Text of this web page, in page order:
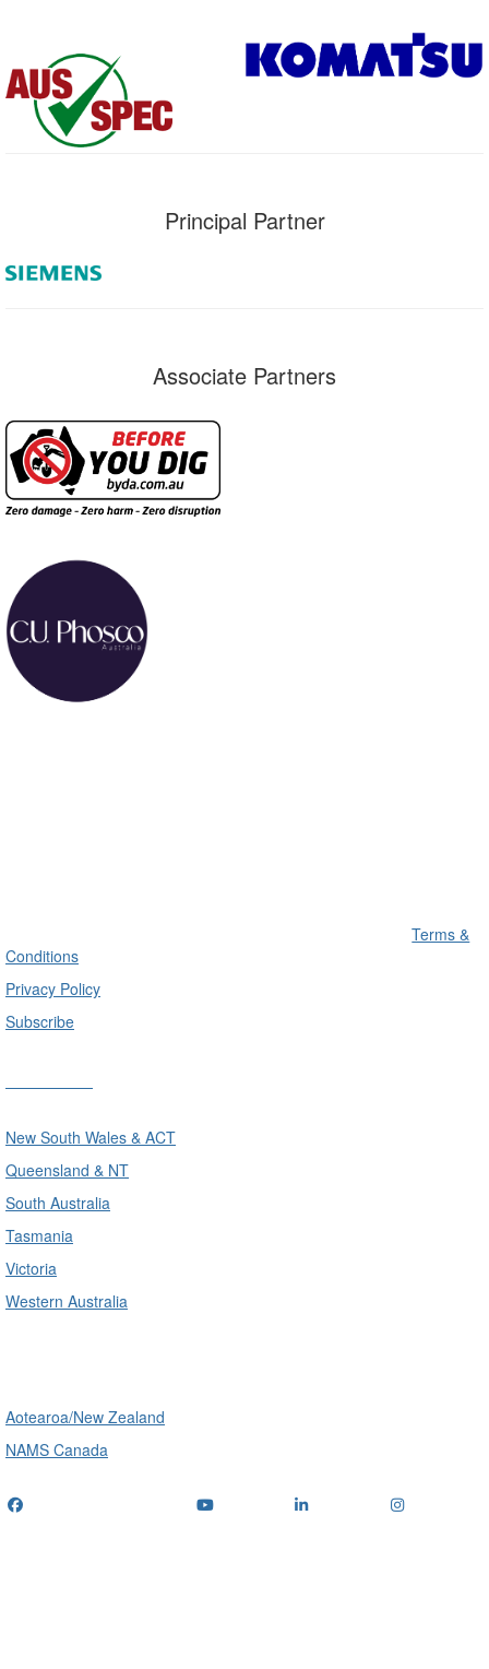
Principal Partner
Associate Partners
Terms &
Conditions
Privacy Policy
Subscribe
New South Wales & ACT
Queensland & NT
South Australia
Tasmania
Victoria
Western Australia
Aotearoa/New Zealand
NAMS Canada